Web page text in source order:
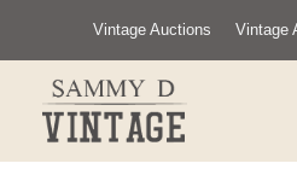
content
Vintage Auctions Vintage